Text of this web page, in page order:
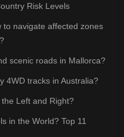
Risk Levels
to navigate affected zones
scenic roads in Mallorca?
4WD tracks in Australia?
Left and Right?
in the World? Top 11